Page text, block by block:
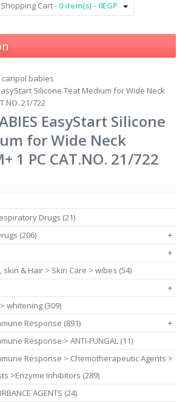
Shopping Cart - 0 item(s) - 0EGP
canpol babies
Silicone Teat Medium for Wide Neck
21/722
EasyStart Silicone
for Wide Neck
1 PC CAT.NO. 21/722
Drugs (21)
(206)
+
+
skin & Hair > Skin Care > wibes (54)
+
whitening (309)
Response (891)
+
Response > ANTI-FUNGAL (11)
Response > Chemotherapeutic Agents >
>Enzyme Inhibitors (289)
AGENTS (24)